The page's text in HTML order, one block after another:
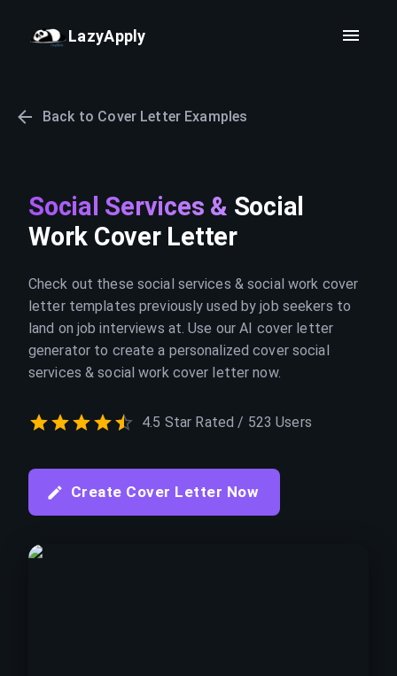
LazyApply
Back to Cover Letter Examples
Social Services & Social
Work Cover Letter
Check out these social services & social work cover
letter templates previously used by job seekers to
land on job interviews at. Use our AI cover letter
generator to create a personalized cover social
services & social work cover letter now.
4.5 Star Rated / 523 Users
Create Cover Letter Now